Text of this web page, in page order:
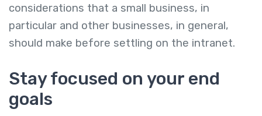
considerations that a small business, in
particular and other businesses, in general,
should make before settling on the intranet.
Stay focused on your end
goals